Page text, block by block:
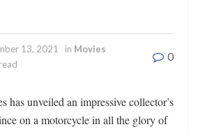
13, 2021 in Movies
0
has unveiled an impressive collector’s
on a motorcycle in all the glory of